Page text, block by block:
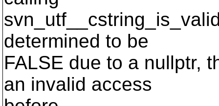
determined to be
FALSE due to a nullptr,
an invalid access